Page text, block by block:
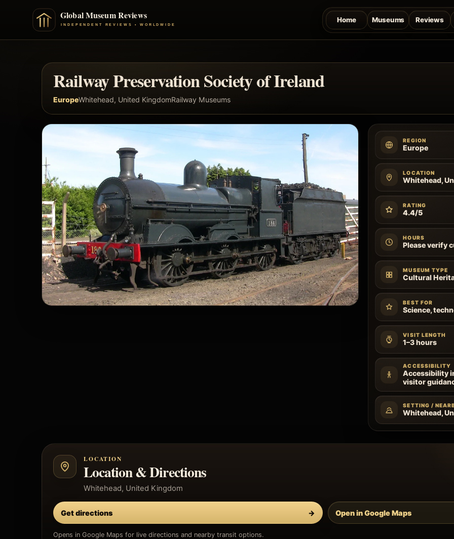
Home Museums Reviews
Railway Preservation Society of Ireland
EuropeWhitehead, United KingdomRailway Museums
REGION
Europe
LOCATION
Whitehead,
RATING
4.4/5
HOURS
Please verify
MUSEUM TYPE
Cultural
BEST FOR
Science,
VISIT LENGTH
1–3 hours
ACCESSIBILITY
Accessibility
visitor
SETTING /
Whitehead,
LOCATION
Location & Directions
Whitehead, United Kingdom
Get directions → Open in Google Maps
Opens in Google Maps for live directions and nearby transit options.